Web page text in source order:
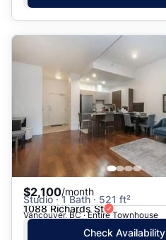
$2,100/month
Studio · 1 Bath · 521 ft²
1088 Richards St
Vancouver, BC · Entire Townhouse
Check Availability